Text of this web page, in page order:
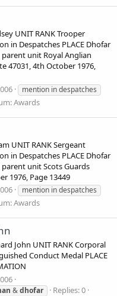
UNIT RANK Trooper
in Despatches PLACE Dhofar
parent unit Royal Anglian
47031, 4th October 1976,
mention in despatches
Awards
UNIT RANK Sergeant
in Despatches PLACE Dhofar
parent unit Scots Guards
1976, Page 13449
mention in despatches
Awards
John UNIT RANK Corporal
Conduct Medal PLACE
&dhofar
Replies: 0